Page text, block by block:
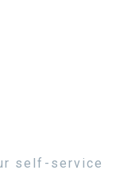
self-service